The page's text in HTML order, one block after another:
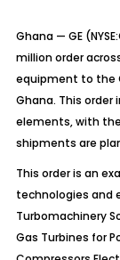
Ghana — GE
million order
equipment to the
Ghana. This
elements, with
shipments are
This order is an
technologies and
Turbomachinery
Gas Turbines for